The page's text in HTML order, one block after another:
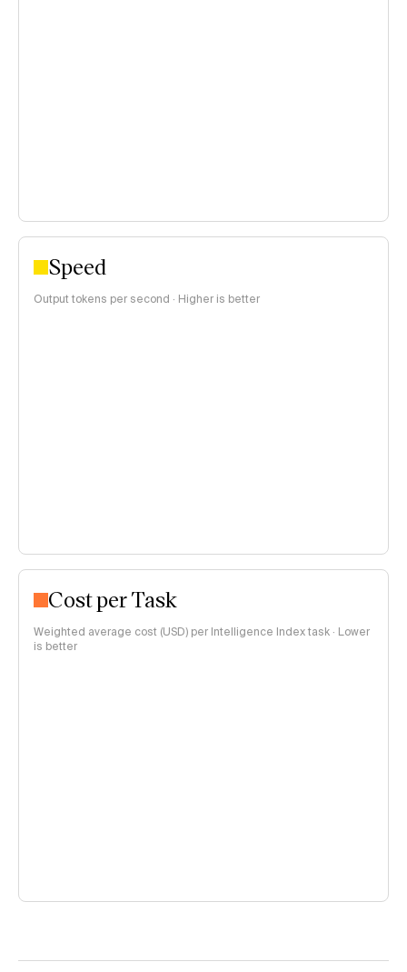
Speed
Output tokens per second · Higher is better
Cost per Task
Weighted average cost (USD) per Intelligence Index task · Lower
is better